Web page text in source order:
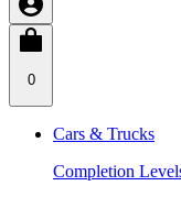
0
Cars & Trucks
Completion